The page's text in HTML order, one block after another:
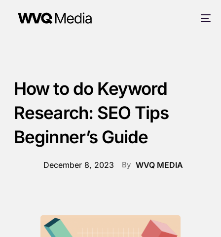
How to do Keyword
Research: SEO Tips
Beginner’s Guide
December 8, 2023 By WVQ MEDIA